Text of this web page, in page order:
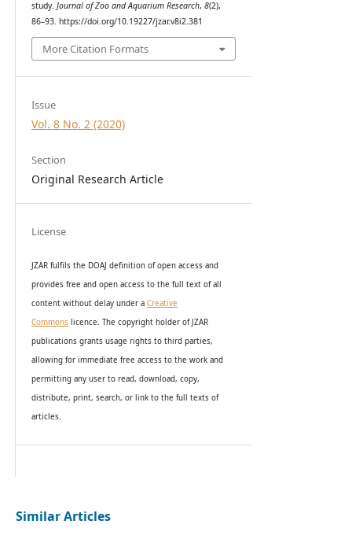
study. Journal of Zoo and Aquarium Research, 8(2),
86–93. https://doi.org/10.19227/jzar.v8i2.381
More Citation Formats
Issue
Vol. 8 No. 2 (2020)
Section
Original Research Article
License
JZAR fulfils the DOAJ definition of open access and
provides free and open access to the full text of all
content without delay under a Creative
Commonslicence. The copyright holder of JZAR
publications grants usage rights to third parties,
allowing for immediate free access to the work and
permitting any user to read, download, copy,
distribute, print, search, or link to the full texts of
articles.
Similar Articles